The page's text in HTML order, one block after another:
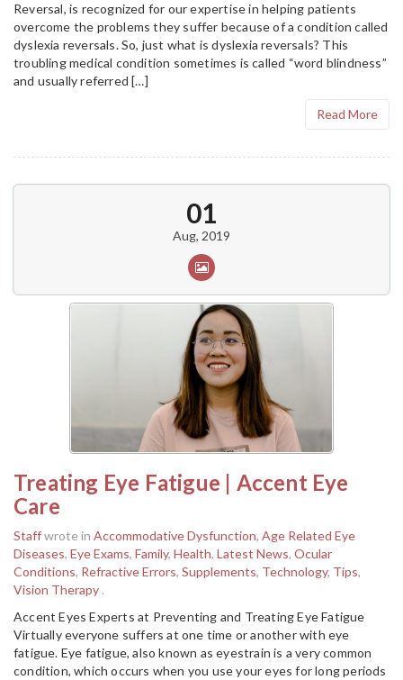
Reversal, is recognized for our expertise in helping patients
overcome the problems they suffer because of a condition called
dyslexia reversals. So, just what is dyslexia reversals? This
troubling medical condition sometimes is called “word blindness”
and usually referred […]
Read More
01
Aug, 2019
Treating Eye Fatigue | Accent Eye
Care
Staffwrote in Accommodative Dysfunction, Age Related Eye
Diseases, Eye Exams, Family, Health, Latest News, Ocular
Conditions, Refractive Errors, Supplements, Technology, Tips,
Vision Therapy .
Accent Eyes Experts at Preventing and Treating Eye Fatigue
Virtually everyone suffers at one time or another with eye
fatigue. Eye fatigue, also known as eyestrain is a very common
condition, which occurs when you use your eyes for long periods